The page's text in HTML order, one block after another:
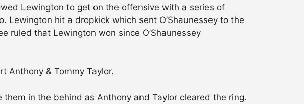
Lewington to get on the offensive with a series of
Lewington hit a dropkick which sent O’Shaunessey to the
ruled that Lewington won since O’Shaunessey
Anthony & Tommy Taylor.
in the behind as Anthony and Taylor cleared the ring.